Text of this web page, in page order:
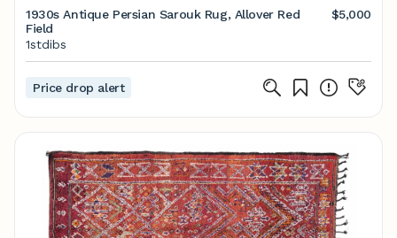
1930s Antique Persian Sarouk Rug, Allover Red
Field
$5,000
1stdibs
Price drop alert